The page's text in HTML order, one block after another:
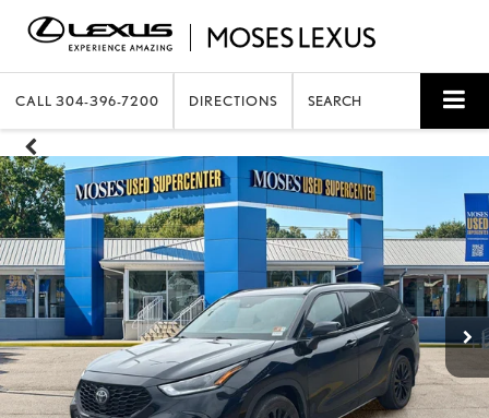
CALL 304-396-7200 DIRECTIONS SEARCH